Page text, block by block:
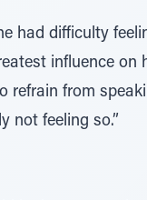
had difficulty
influence on
from
not feeling so.”